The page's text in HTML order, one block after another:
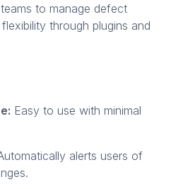
to manage defect
through plugins and
Easy to use with minimal
alerts users of